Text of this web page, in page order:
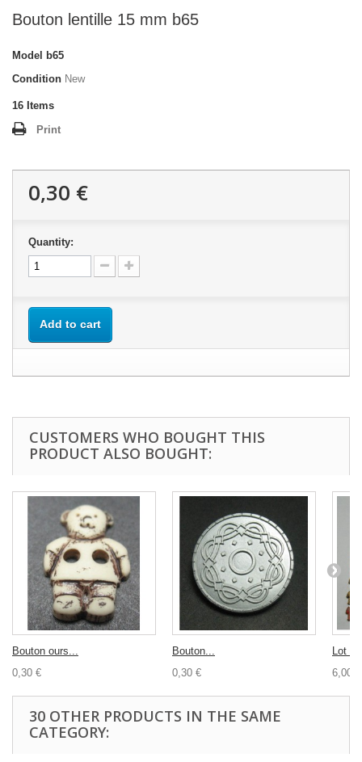
Bouton lentille 15 mm b65
Model
b65
Condition New
16 Items
Print
0,30 €
Quantity:
Add to cart
CUSTOMERS WHO BOUGHT THIS
PRODUCT ALSO BOUGHT:
Bouton ours...
0,30 €
Bouton...
0,30 €
Lot
6,00 €
30 OTHER PRODUCTS IN THE SAME
CATEGORY: